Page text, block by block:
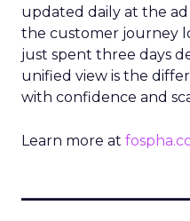
updated daily at the
the customer journey
just spent three days
unified view is the
with confidence and
Learn more at